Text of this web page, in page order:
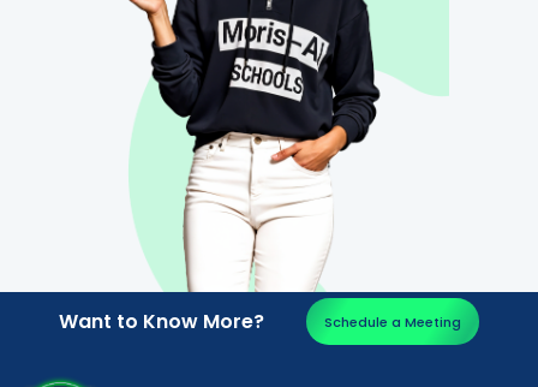
Want to Know More? Schedule a Meeting